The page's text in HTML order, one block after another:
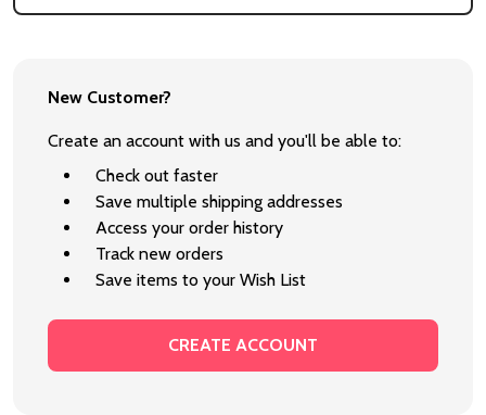
New Customer?
Create an account with us and you'll be able to:
Check out faster
Save multiple shipping addresses
Access your order history
Track new orders
Save items to your Wish List
CREATE ACCOUNT